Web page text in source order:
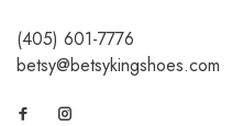
(405) 601-7776
betsy@betsykingshoes.com